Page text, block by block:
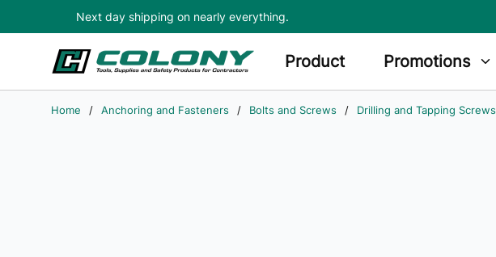
Skip to main content
Next day shipping on nearly everything.
Product Promotions
Home / Anchoring and Fasteners / Bolts and Screws / Drilling and Tapping Screws